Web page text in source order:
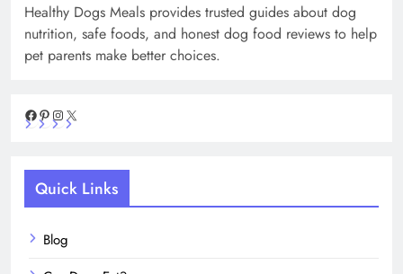
Healthy Dogs Meals provides trusted guides about dog
nutrition, safe foods, and honest dog food reviews to help
pet parents make better choices.
Facebook
Pinterest
Instagram
Quick Links
Blog